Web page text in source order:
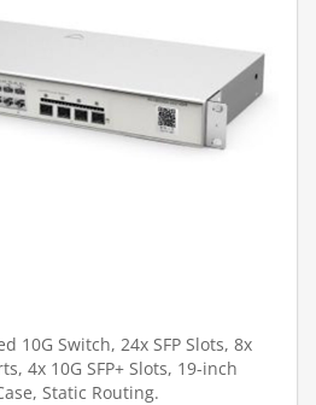
10G Switch, 24x SFP Slots, 8x
4x 10G SFP+ Slots, 19-inch
Static Routing.